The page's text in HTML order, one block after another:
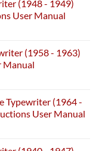
(1948 - 1949)
User Manual
(1958 - 1963)
Manual
Typewriter (1964 -
User Manual